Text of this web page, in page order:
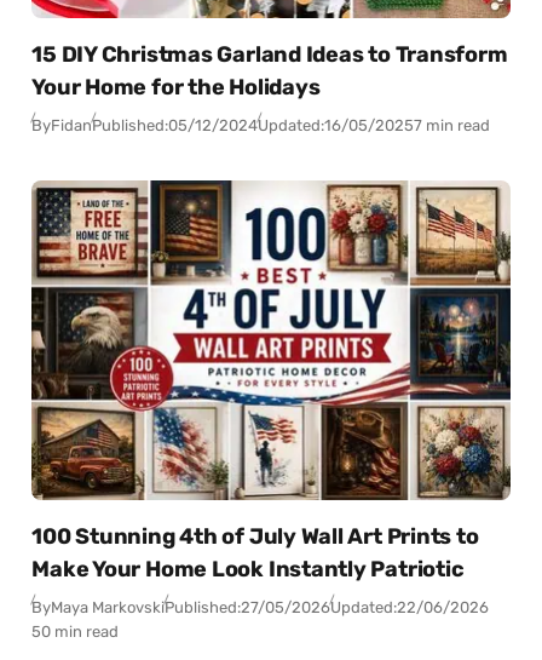
15 DIY Christmas Garland Ideas to Transform
Your Home for the Holidays
ByFidanPublished:05/12/2024Updated:16/05/20257 min read
100 Stunning 4th of July Wall Art Prints to
Make Your Home Look Instantly Patriotic
ByMaya MarkovskiPublished:27/05/2026Updated:22/06/2026
50 min read